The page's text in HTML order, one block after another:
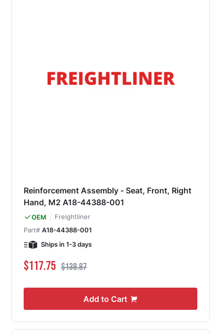
Reinforcement Assembly - Seat, Front, Right
Hand, M2 A18-44388-001
OEM
Freightliner
Part# A18-44388-001
Ships in 1-3 days
Special Price
$117.75 Regular Price
$138.87
Add to Cart